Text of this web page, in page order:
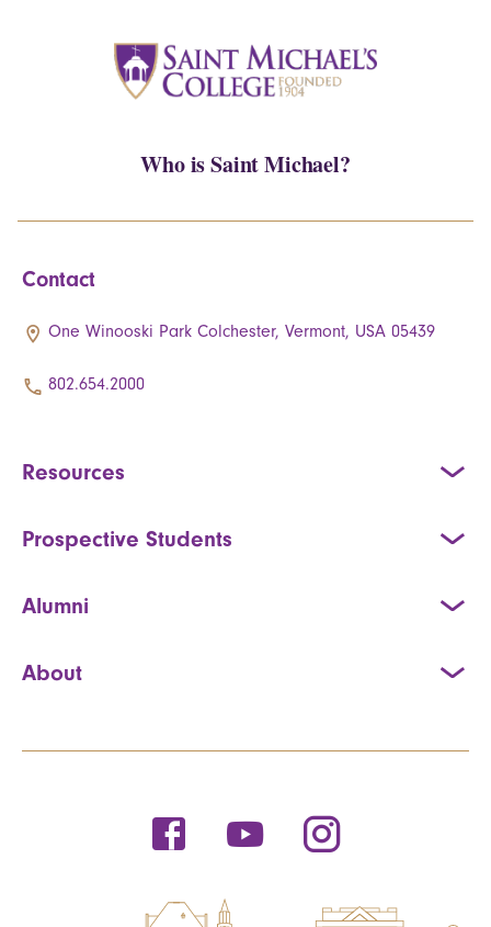
Who is Saint Michael?
Contact
One Winooski Park Colchester, Vermont, USA 05439
802.654.2000
Resources
Prospective Students
Alumni
About